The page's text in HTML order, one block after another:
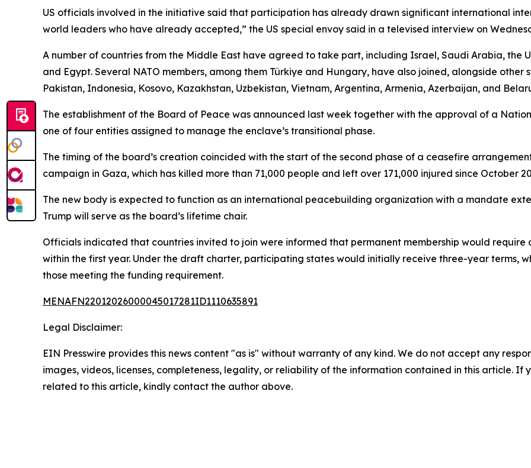
US officials involved in the initiative said that participation has already drawn significant international
world leaders who have already accepted,” the US special envoy said in a televised interview on
A number of countries from the Middle East have agreed to take part, including Israel, Saudi Arabia, the
and Egypt. Several NATO members, among them Türkiye and Hungary, have also joined, alongside
Pakistan, Indonesia, Kosovo, Kazakhstan, Uzbekistan, Vietnam, Argentina, Armenia, Azerbaijan, and
The establishment of the Board of Peace was announced last week together with the approval of a
one of four entities assigned to manage the enclave’s transitional phase.
The timing of the board’s creation coincided with the start of the second phase of a ceasefire
campaign in Gaza, which has killed more than 71,000 people and left over 171,000 injured since October
The new body is expected to function as an international peacebuilding organization with a mandate
Trump will serve as the board’s lifetime chair.
Officials indicated that countries invited to join were informed that permanent membership would
within the first year. Under the draft charter, participating states would initially receive three-year terms,
those meeting the funding requirement.
MENAFN22012026000045017281ID1110635891
Legal Disclaimer:
EIN Presswire provides this news content "as is" without warranty of any kind. We do not accept any
images, videos, licenses, completeness, legality, or reliability of the information contained in this article. If
related to this article, kindly contact the author above.